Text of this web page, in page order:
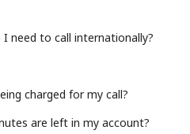
JOIN NOW →
need to call internationally?
charged for my call?
are left in my account?